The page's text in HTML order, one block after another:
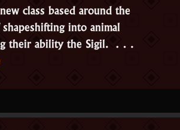
class based around the
into animal
their ability the Sigil. …
Part
1: